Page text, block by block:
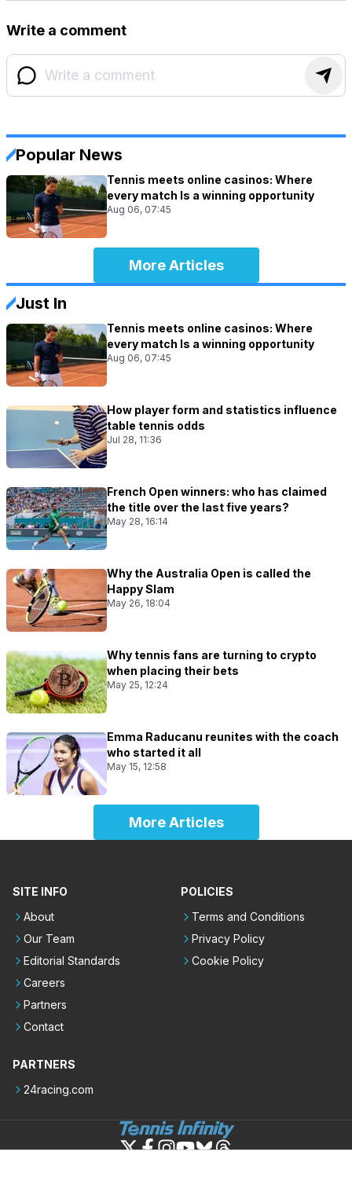
Write a comment
Popular News
Tennis meets online casinos: Where
every match Is a winning opportunity
Aug 06, 07:45
More Articles
Just In
Tennis meets online casinos: Where
every match Is a winning opportunity
Aug 06, 07:45
How player form and statistics influence
table tennis odds
Jul 28, 11:36
French Open winners: who has claimed
the title over the last five years?
May 28, 16:14
Why the Australia Open is called the
Happy Slam
May 26, 18:04
Why tennis fans are turning to crypto
when placing their bets
May 25, 12:24
Emma Raducanu reunites with the coach
who started it all
May 15, 12:58
More Articles
SITE INFO
About
Our Team
Editorial Standards
Careers
Partners
Contact
POLICIES
Terms and Conditions
Privacy Policy
Cookie Policy
PARTNERS
24racing.com